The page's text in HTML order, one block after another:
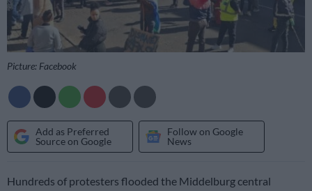
Picture: Facebook
Add as Preferred
Source on Google
Follow on Google
News
Hundreds of protesters flooded the Middelburg central